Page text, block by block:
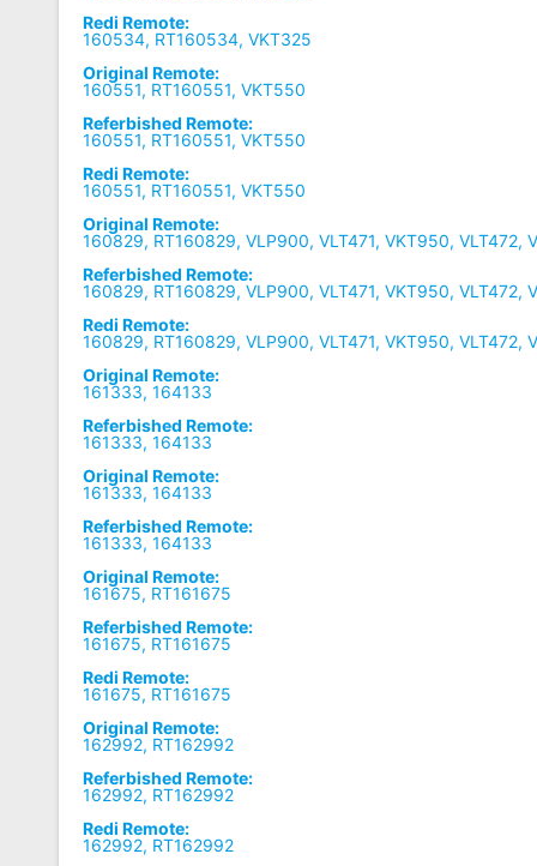
Redi Remote:
160534, RT160534, VKT325
Original Remote:
160551, RT160551, VKT550
Referbished Remote:
160551, RT160551, VKT550
Redi Remote:
160551, RT160551, VKT550
Original Remote:
160829, RT160829, VLP900, VLT471, VKT950, VLT472,
Referbished Remote:
160829, RT160829, VLP900, VLT471, VKT950, VLT472,
Redi Remote:
160829, RT160829, VLP900, VLT471, VKT950, VLT472,
Original Remote:
161333, 164133
Referbished Remote:
161333, 164133
Original Remote:
161333, 164133
Referbished Remote:
161333, 164133
Original Remote:
161675, RT161675
Referbished Remote:
161675, RT161675
Redi Remote:
161675, RT161675
Original Remote:
162992, RT162992
Referbished Remote:
162992, RT162992
Redi Remote:
162992, RT162992